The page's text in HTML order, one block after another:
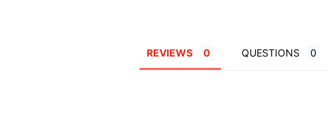
REVIEWS QUESTIONS